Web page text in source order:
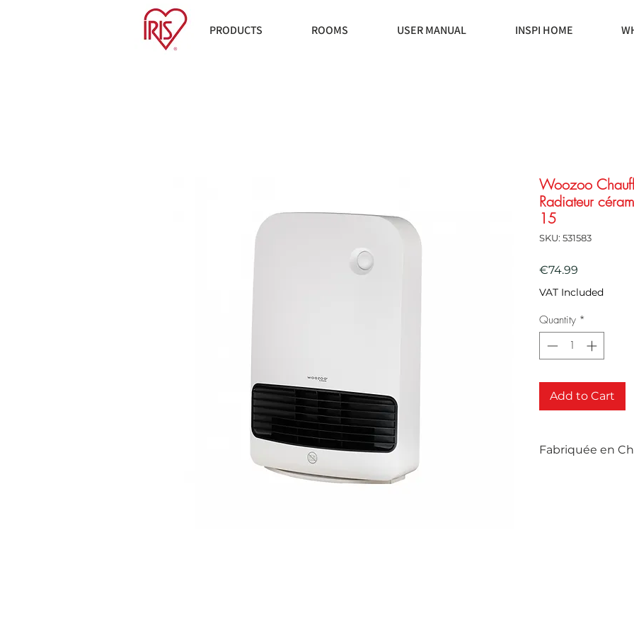
PRODUCTS ROOMS USER MANUAL INSPI HOME
Woozoo
Radiateur
15
SKU: 531583
€74.99
VAT Included
Quantity *
Add to Cart
Fabriquée en